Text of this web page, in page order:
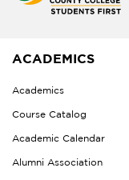
ACADEMICS
Academics
Course Catalog
Academic Calendar
Alumni Association